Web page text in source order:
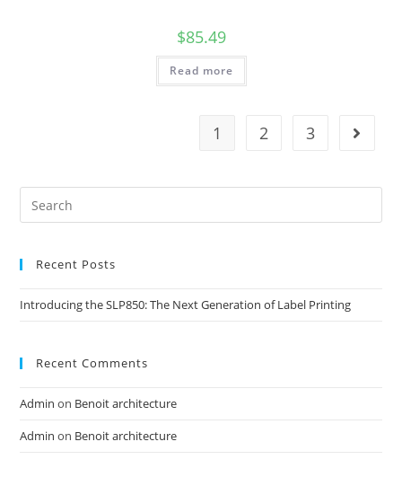
$85.49
Read more
1 2 3
Recent Posts
Introducing the SLP850: The Next Generation of Label Printing
Recent Comments
Admin on Benoit architecture
Admin on Benoit architecture